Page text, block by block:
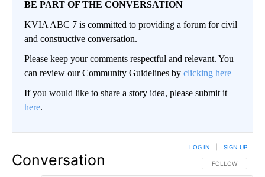
BE PART OF THE CONVERSATION
KVIA ABC 7 is committed to providing a forum for civil
and constructive conversation.
Please keep your comments respectful and relevant. You
can review our Community Guidelines by clicking here
If you would like to share a story idea, please submit it
here.
Conversation FOLLOW THIS
FOLLOW
LOG IN SIGN UP